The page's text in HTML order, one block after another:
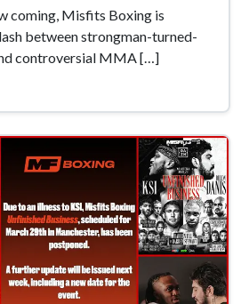
coming, Misfits Boxing is
between strongman-turned-
controversial MMA […]